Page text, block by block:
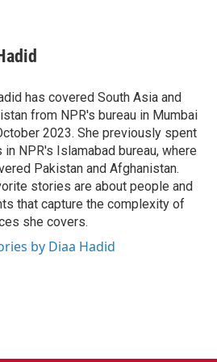
has covered South Asia and
from NPR's bureau in Mumbai
2023. She previously spent
in NPR's Islamabad bureau, where
Pakistan and Afghanistan.
stories are about people and
that capture the complexity of
she covers.
by Diaa Hadid